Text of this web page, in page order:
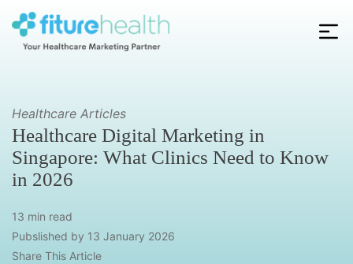
Healthcare Articles
Healthcare Digital Marketing in
Singapore: What Clinics Need to Know
in 2026
13 min read
Pubslished by 13 January 2026
Share This Article